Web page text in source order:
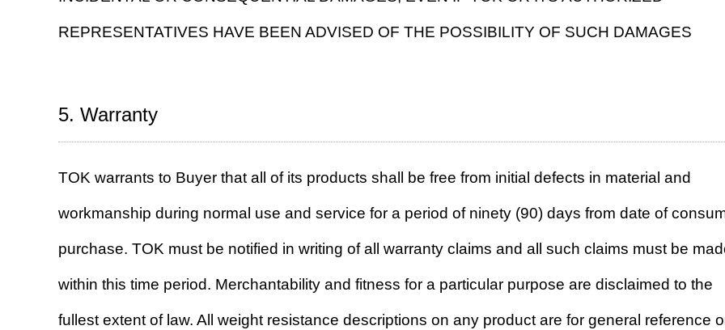
REPRESENTATIVES HAVE BEEN ADVISED OF THE POSSIBILITY OF SUCH DAMAGES
5. Warranty
TOK warrants to Buyer that all of its products shall be free from initial defects in material and
workmanship during normal use and service for a period of ninety (90) days from date of
purchase. TOK must be notified in writing of all warranty claims and all such claims must be
within this time period. Merchantability and fitness for a particular purpose are disclaimed to the
fullest extent of law. All weight resistance descriptions on any product are for general reference